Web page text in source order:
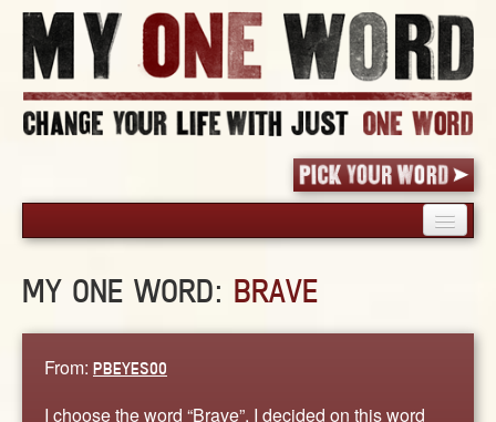
PICK YOUR WORD
BLOG
MY ONE WORD: BRAVE
From: PBEYES00
I choose the word “Brave”, I decided on this word